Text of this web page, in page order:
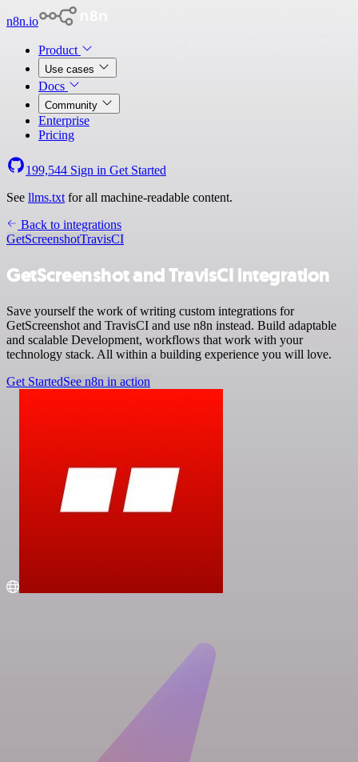
n8n.io
Product
Use cases
Docs
Community
Enterprise
Pricing
199,544 Sign in Get Started
See llms.txt for all machine-readable content.
Back to integrations
GetScreenshotTravisCI
GetScreenshot and TravisCI integration
Save yourself the work of writing custom integrations for
GetScreenshot and TravisCI and use n8n instead. Build adaptable
and scalable Development, workflows that work with your
technology stack. All within a building experience you will love.
Get StartedSee n8n in action